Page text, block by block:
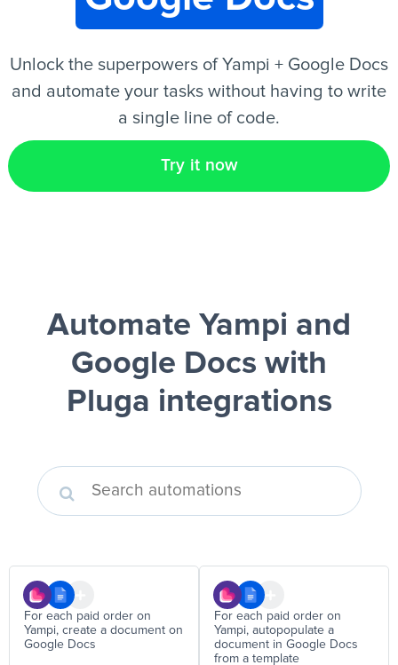
Unlock the superpowers of Yampi + Google Docs
and automate your tasks without having to write
a single line of code.
Try it now
Automate Yampi and
Google Docs with
Pluga integrations
For each paid order on
Yampi, create a document on
Google Docs
For each paid order on
Yampi, autopopulate a
document in Google Docs
from a template